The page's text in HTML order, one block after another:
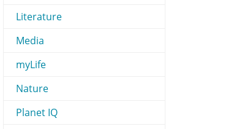
Literature
Media
myLife
Nature
Planet IQ